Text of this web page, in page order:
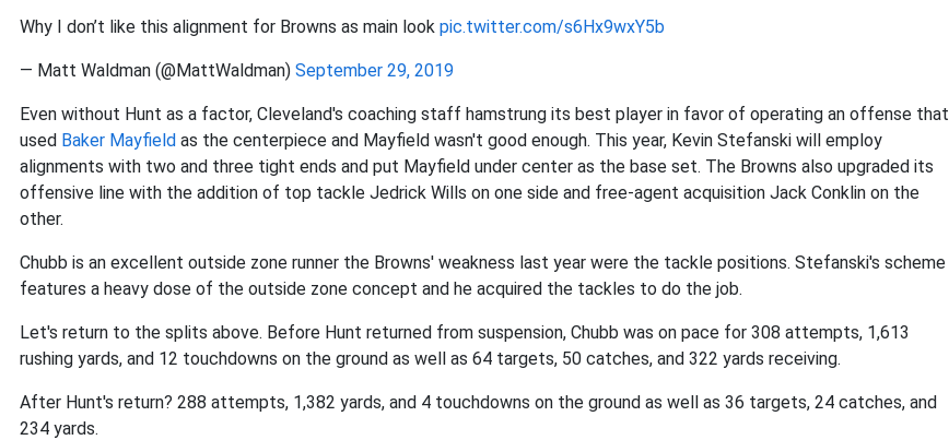
Why I don’t like this alignment for Browns as main look pic.twitter.com/s6Hx9wxY5b
— Matt Waldman (@MattWaldman) September 29, 2019
Even without Hunt as a factor, Cleveland's coaching staff hamstrung its best player in favor of operating an offense that
used Baker Mayfield as the centerpiece and Mayfield wasn't good enough. This year, Kevin Stefanski will employ
alignments with two and three tight ends and put Mayfield under center as the base set. The Browns also upgraded its
offensive line with the addition of top tackle Jedrick Wills on one side and free-agent acquisition Jack Conklin on the
other.
Chubb is an excellent outside zone runner the Browns' weakness last year were the tackle positions. Stefanski's scheme
features a heavy dose of the outside zone concept and he acquired the tackles to do the job.
Let's return to the splits above. Before Hunt returned from suspension, Chubb was on pace for 308 attempts, 1,613
rushing yards, and 12 touchdowns on the ground as well as 64 targets, 50 catches, and 322 yards receiving.
After Hunt's return? 288 attempts, 1,382 yards, and 4 touchdowns on the ground as well as 36 targets, 24 catches, and
234 yards.